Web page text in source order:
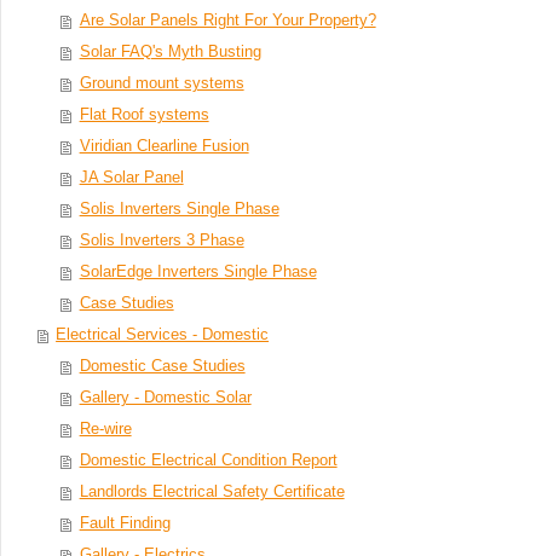
Are Solar Panels Right For Your Property?
Solar FAQ's Myth Busting
Ground mount systems
Flat Roof systems
Viridian Clearline Fusion
JA Solar Panel
Solis Inverters Single Phase
Solis Inverters 3 Phase
SolarEdge Inverters Single Phase
Case Studies
Electrical Services - Domestic
Domestic Case Studies
Gallery - Domestic Solar
Re-wire
Domestic Electrical Condition Report
Landlords Electrical Safety Certificate
Fault Finding